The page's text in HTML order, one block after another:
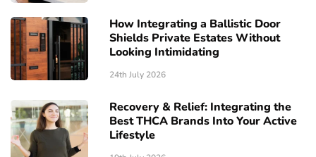
How Integrating a Ballistic Door
Shields Private Estates Without
Looking Intimidating
24th July 2026
Recovery & Relief: Integrating the
Best THCA Brands Into Your Active
Lifestyle